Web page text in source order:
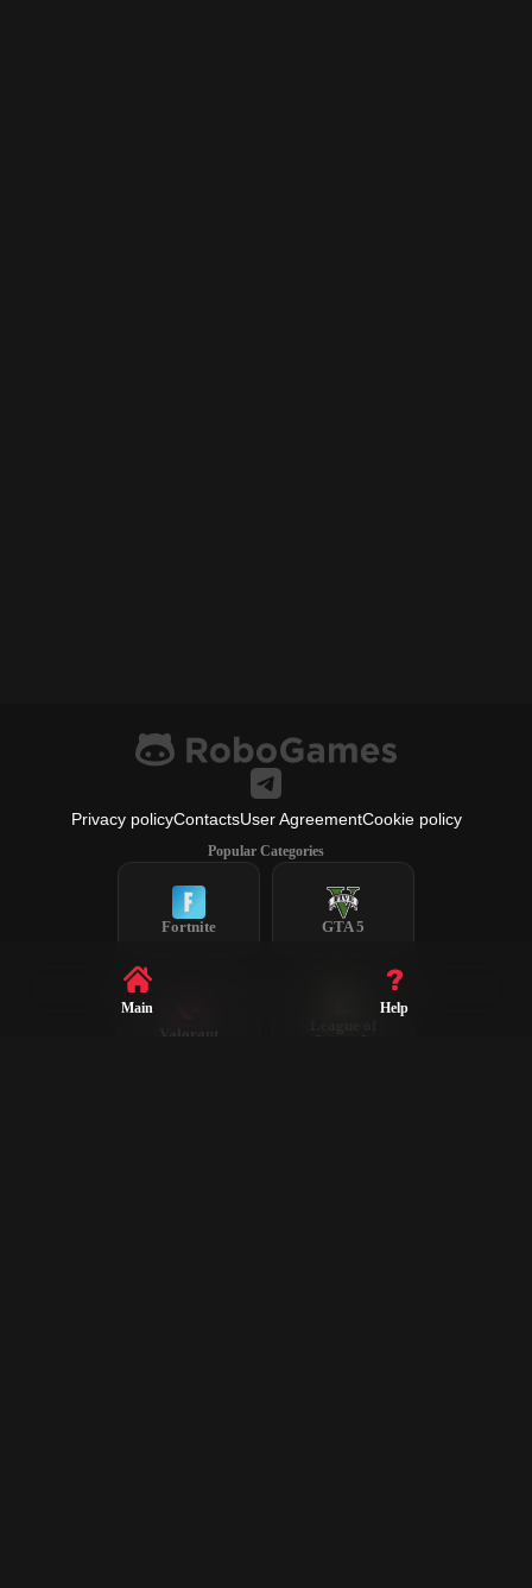
Privacy policyContactsUser AgreementCookie policy
Popular Categories
Fortnite GTA 5
Valorant
Legends
Main Help